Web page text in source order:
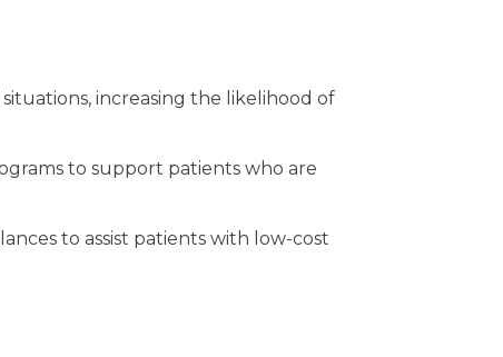
increasing the likelihood of
to support patients who are
toassist patients with low-cost